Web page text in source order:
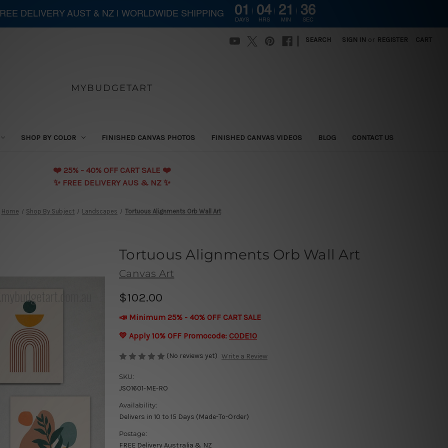
SEARCH SIGN IN or REGISTER CART
MYBUDGETART
SHOP BY COLOR FINISHED CANVAS PHOTOS FINISHED CANVAS VIDEOS BLOG CONTACT US
❤️️ 25% - 40% OFF CART SALE ❤️️
✨ FREE DELIVERY AUS & NZ ✨
Home Shop By Subject Landscapes Tortuous Alignments Orb Wall Art
Tortuous Alignments Orb Wall Art
Canvas Art
$102.00
📣 Minimum 25% - 40% OFF CART SALE
💛 Apply 10% OFF Promocode: CODE10
(No reviews yet) Write a Review
SKU:
JSO1601-ME-RO
Availability:
Delivers in 10 to 15 Days (Made-To-Order)
Postage:
FREE Delivery Australia & NZ
DELIVERY AUST & NZ | WORLDWIDE SHIPPING 01
DAYS
04
HRS
21
MIN
35
SEC